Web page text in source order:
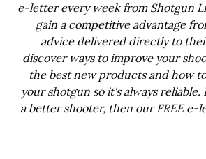
e-letter every week from Shotgun
gain a competitive advantage
advice delivered directly to
discover ways to improve your
the best new products and how
your shotgun so it's always
a better shooter, then our FREE e-